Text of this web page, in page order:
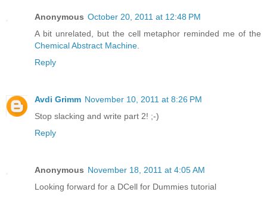
Anonymous October 20, 2011 at 12:48 PM
A bit unrelated, but the cell metaphor reminded me of the
Chemical Abstract Machine.
Reply
Avdi Grimm November 10, 2011 at 8:26 PM
Stop slacking and write part 2! ;-)
Reply
Anonymous November 18, 2011 at 4:05 AM
Looking forward for a DCell for Dummies tutorial